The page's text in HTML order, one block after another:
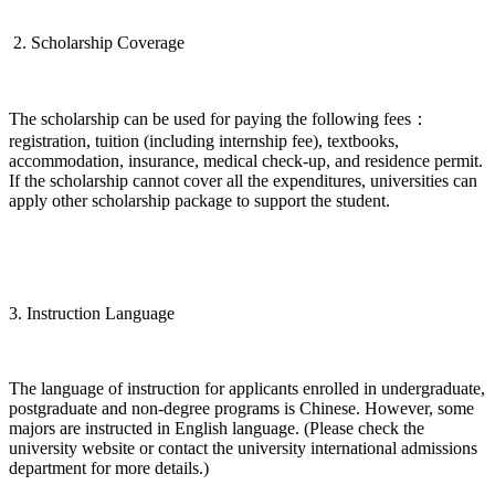
2. Scholarship Coverage
The scholarship can be used for paying the following fees：
registration, tuition (including internship fee), textbooks,
accommodation, insurance, medical check-up, and residence permit.
If the scholarship cannot cover all the expenditures, universities can
apply other scholarship package to support the student.
3. Instruction Language
The language of instruction for applicants enrolled in undergraduate,
postgraduate and non-degree programs is Chinese. However, some
majors are instructed in English language. (Please check the
university website or contact the university international admissions
department for more details.)